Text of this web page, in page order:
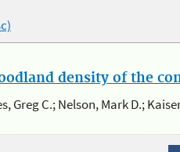
density of the
Greg C.; Nelson, Mark D.;